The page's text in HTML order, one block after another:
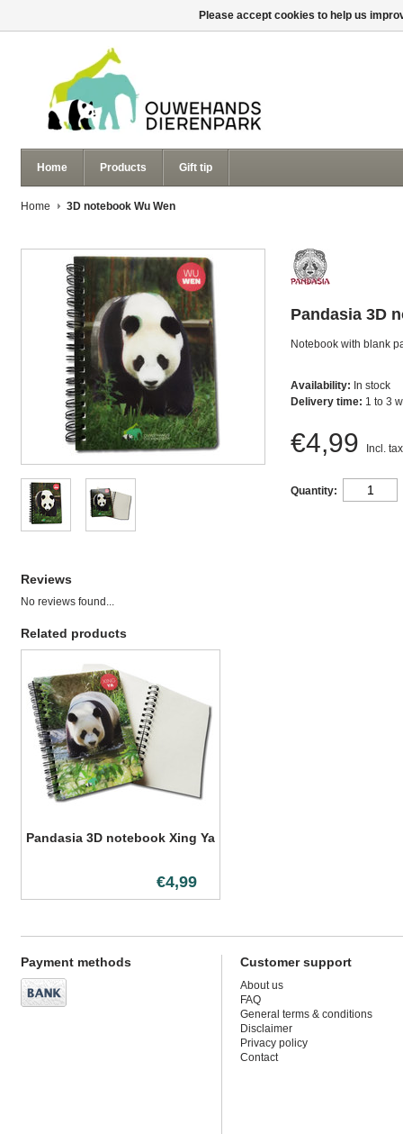
Home Products Gift tip
Home 3D notebook Wu Wen
Pandasia 3D
Notebook with blank
Availability: In stock
Delivery time: 1 to 3
€4,99 Incl. tax
Quantity:
Reviews
No reviews found...
Related products
Pandasia 3D notebook Xing Ya
€4,99
Payment methods Customer support
About us
FAQ
General terms & conditions
Disclaimer
Privacy policy
Contact
Please accept cookies to help us